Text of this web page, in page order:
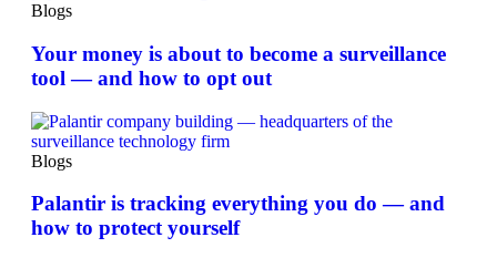
Blogs
Your money is about to become a surveillance
tool — and how to opt out
Blogs
Palantir is tracking everything you do — and
how to protect yourself